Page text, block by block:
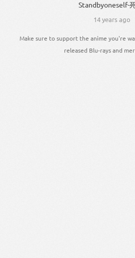
Standbyoneself-
14 years ago
Make sure to support the anime you're
released Blu-rays and